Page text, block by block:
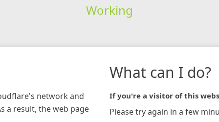
Working
network and
a result, the web page
What can I do?
If you're a visitor of this
Please try again in a few